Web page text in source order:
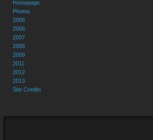
Homepage
Photos
2005
2006
2007
2008
2009
2011
2012
2013
Site Credits